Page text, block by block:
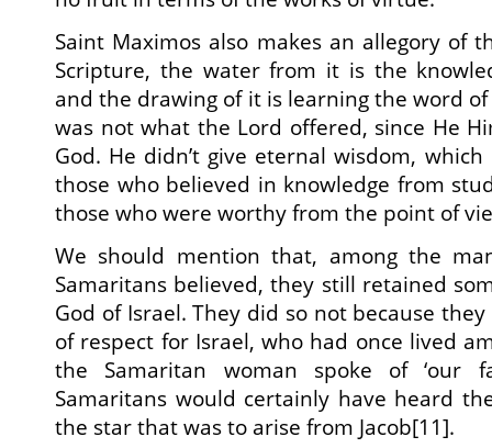
Saint Maximos also makes an allegory of
Scripture, the water from it is the
and the drawing of it is learning the word
was not what the Lord offered, since He
God. He didn’t give eternal wisdom,
those who believed in knowledge from
those who were worthy from the point of
We should mention that, among the
Samaritans believed, they still retained
God of Israel. They did so not because
of respect for Israel, who had once lived
the Samaritan woman spoke of ‘our
Samaritans would certainly have heard
the star that was to arise from Jacob[11].